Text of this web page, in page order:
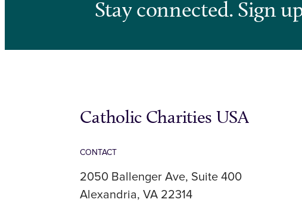
Stay connected. Sign
Catholic Charities USA
CONTACT
2050 Ballenger Ave, Suite 400
Alexandria, VA 22314